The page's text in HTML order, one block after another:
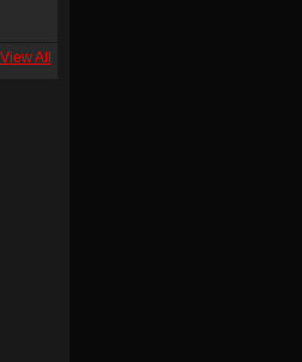
View All